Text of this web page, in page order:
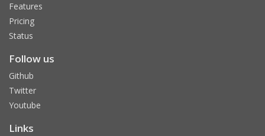
Features
Pricing
Status
Follow us
Github
Twitter
Youtube
Links